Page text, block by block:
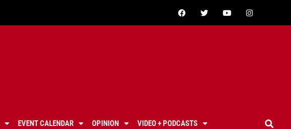
EVENT CALENDAR OPINION
VIDEO + PODCASTS